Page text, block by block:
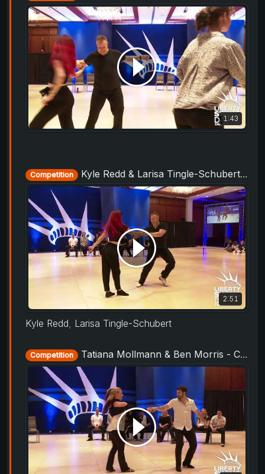
1:43
Competition Kyle Redd & Larisa Tingle-Schubert - Champions Strictly - Liberty Swing 2019
2:51
Kyle Redd, Larisa Tingle-Schubert
Competition Tatiana Mollmann & Ben Morris - Champions Strictly - Liberty Swing 2019